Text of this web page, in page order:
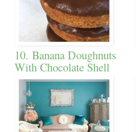
10. Banana Doughnuts
With Chocolate Shell